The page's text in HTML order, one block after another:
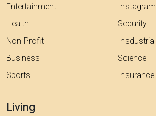
Entertainment
Health
Non-Profit
Business
Sports
Instagram
Security
Insdustrial
Science
Insurance
Living